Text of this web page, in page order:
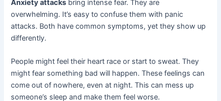
Anxiety attacks bring intense fear. They are
overwhelming. It’s easy to confuse them with panic
attacks. Both have common symptoms, yet they show up
differently.
People might feel their heart race or start to sweat. They
might fear something bad will happen. These feelings can
come out of nowhere, even at night. This can mess up
someone’s sleep and make them feel worse.